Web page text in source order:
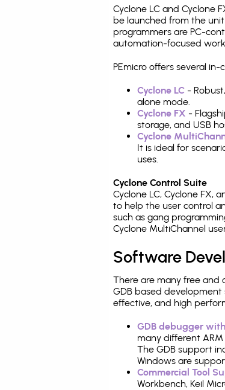
Cyclone LC and Cyclone
be launched from the
programmers are PC-
automation-focused
PEmicro offers several
Cyclone LC -
alone mode.
Cyclone FX -
storage, and USB
Cyclone
It is ideal for
uses.
Cyclone Control Suite
Cyclone LC, Cyclone FX,
to help the user control
such as gang
Cyclone MultiChannel
Software
There are many free and
GDB based
effective, and high
GDB debugger
many different
The GDB support
Windows are
Commercial Tool
Workbench, Keil